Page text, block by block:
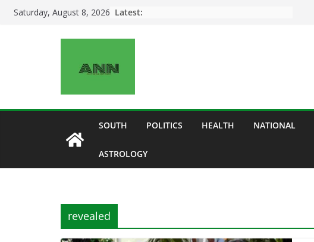
SkipSaturday, August 8, 2026 Latest:
SOUTH POLITICS HEALTH NATIONAL
ASTROLOGY
revealed